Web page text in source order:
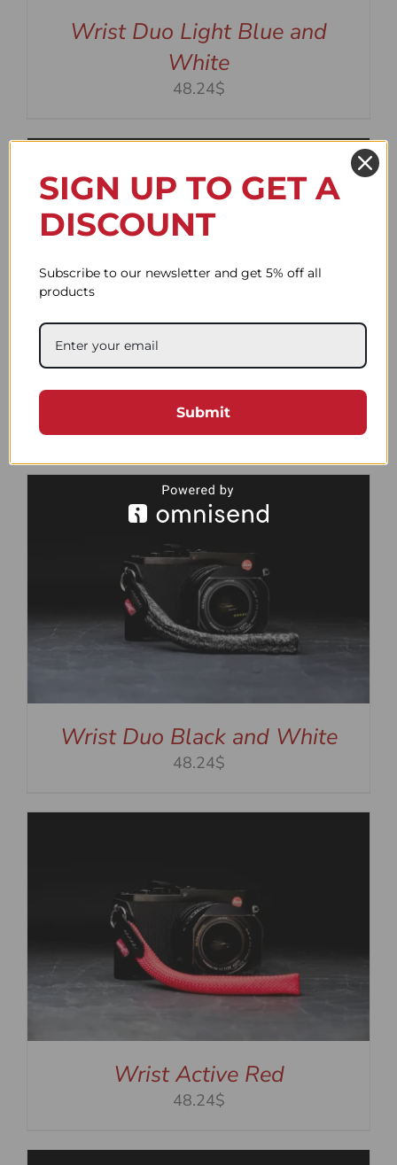
Wrist Duo Light Blue and
White
48.24$
Wrist Duo Green and White
Wrist Duo Black and White
48.24$
Wrist Active Red
48.24$
SIGN UP TO GET A
DISCOUNT
Subscribe to our newsletter and get 5% off all
products
Submit